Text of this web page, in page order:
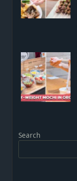
Search